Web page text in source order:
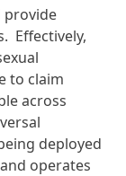
provide
Effectively,
to claim
across
deployed
operates